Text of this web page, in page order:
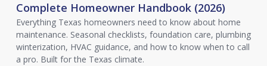
Complete Homeowner Handbook (2026)
Everything Texas homeowners need to know about home
maintenance. Seasonal checklists, foundation care, plumbing
winterization, HVAC guidance, and how to know when to call
a pro. Built for the Texas climate.